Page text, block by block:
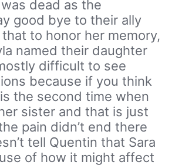
dead as the
good bye to their ally
to honor her memory,
named their daughter
difficult to see
because if you think
the second time when
sister and that is just
pain didn’t end there
tell Quentin that Sara
of how it might affect